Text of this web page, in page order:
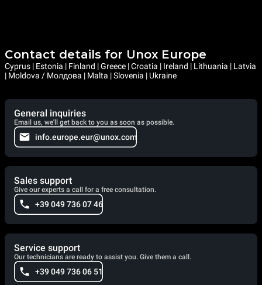
Contact details for Unox Europe
Cyprus | Estonia | Finland | Greece | Croatia | Ireland | Lithuania | Latvia
| Moldova / Молдова | Malta | Slovenia | Ukraine
General inquiries
Email us, we'll get back to you as soon as possible.
info.europe.eur@unox.com
Sales support
Give our experts a call for a free consultation.
+39 049 736 07 46
Service support
Our technicians are ready to assist you. Give them a call.
+39 049 736 06 51